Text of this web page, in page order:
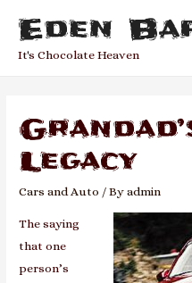
Eden
It's Chocolate Heaven
Legacy
Cars and Auto / Byadmin
The saying
that one
person’s